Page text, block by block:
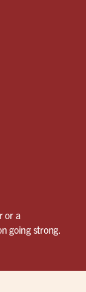
or a
going strong.